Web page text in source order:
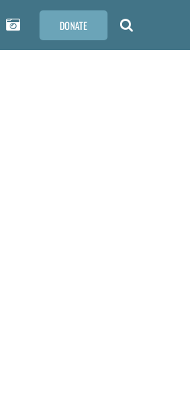
DONATE